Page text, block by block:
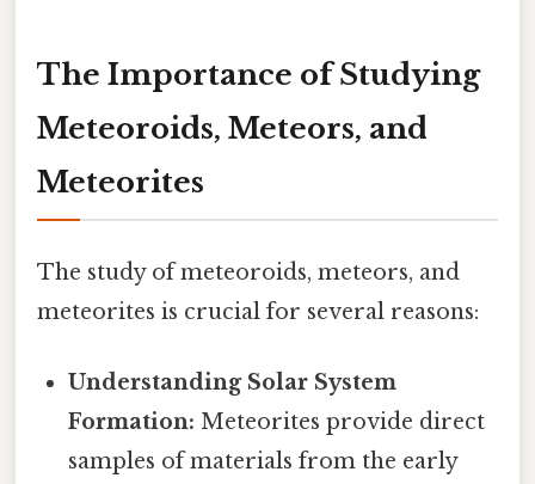
The Importance of Studying
Meteoroids, Meteors, and
Meteorites
The study of meteoroids, meteors, and
meteorites is crucial for several reasons:
Understanding Solar System
Formation: Meteorites provide direct
samples of materials from the early